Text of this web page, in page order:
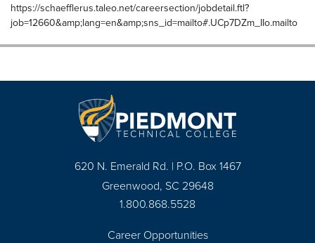
https://schaefflerus.taleo.net/careersection/jobdetail.ftl?
job=12660&amp;lang=en&amp;sns_id=mailto#.UCp7DZm_IIo.mailto
620 N. Emerald Rd. | P.O. Box 1467
Greenwood, SC 29648
1.800.868.5528
Career Opportunities